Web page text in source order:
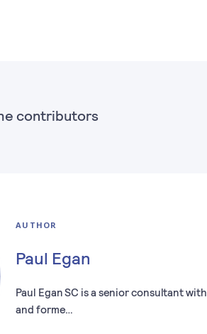
contributors
AUTHOR
Paul Egan
Paul Egan SC is a senior consultant with
and forme…